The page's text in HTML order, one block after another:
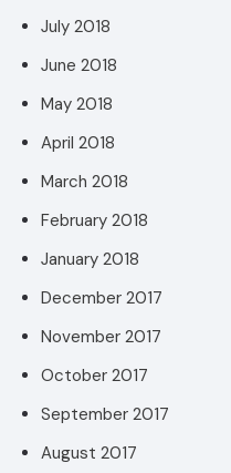
July 2018
June 2018
May 2018
April 2018
March 2018
February 2018
January 2018
December 2017
November 2017
October 2017
September 2017
August 2017